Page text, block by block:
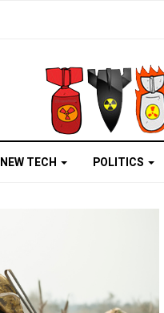
NEW TECH POLITICS